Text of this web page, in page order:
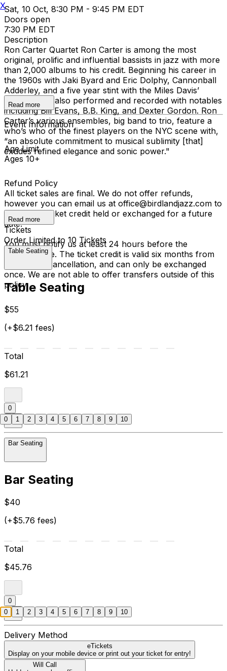
Sat, 10 Oct, 8:30 PM - 9:45 PM EDT
Doors open
7:30 PM EDT
Description
Ron Carter Quartet Ron Carter is among the most
original, prolific and influential bassists in jazz with more
than 2,000 albums to his credit. Beginning his career in
the 1960s with Jaki Byard and Eric Dolphy, Cannonball
Adderley, and a five year stint with the Miles Davis’
Quintet, Ron also performed and recorded with notables
including Bill Evans, B.B. King, and Dexter Gordon. Ron
Carter’s various ensembles, big band to trio, feature a
who’s who of the finest players on the NYC scene with,
“an absolute commitment to musical sublimity [that]
exudes refined elegance and sonic power."
Read more
Event Information
Age Limit
Ages 10+
Refund Policy
All ticket sales are final. We do not offer refunds,
however you can email us at office@birdlandjazz.com to
have your ticket credit held or exchanged for a future
date.
You must notify us at least 24 hours before the
performance. The ticket credit is valid six months from
the date of cancellation, and can only be exchanged
once. We are not able to offer transfers outside of this
policy.
Read more
Tickets
Order Limited to 10 Tickets
Table Seating
Table Seating
$55
(+$6.21 fees)
Total
$61.21
0
Bar Seating
Bar Seating
$40
(+$5.76 fees)
Total
$45.76
0
Delivery Method
eTickets
Display on your mobile device or print out your ticket for entry!
Will Call
X
0 1 2 3 4 5 6 7 8 9 10
0 1 2 3 4 5 6 7 8 9 10